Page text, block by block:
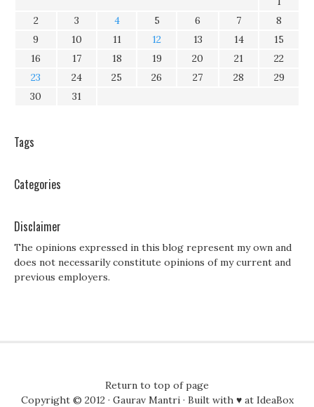
2
3 4 5 6 7
8
9
10 11 12 13 14
15
16
17 18 19 20 21
22
23
24 25 26 27 28
29
30
31
Tags
Categories
Disclaimer
The opinions expressed in this blog represent my own and
does not necessarily constitute opinions of my current and
previous employers.
Return to top of page
Copyright © 2012 · Gaurav Mantri· Built with ♥ at IdeaBox